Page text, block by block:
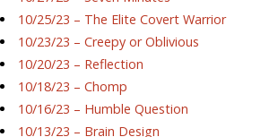
10/25/23 – The Elite Covert Warrior
10/23/23 – Creepy or Oblivious
10/20/23 – Reflection
10/18/23 – Chomp
10/16/23 – Humble Question
10/13/23 – Brain Design